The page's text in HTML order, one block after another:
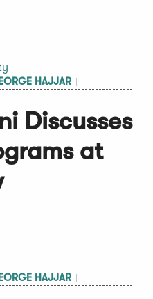
HAJJAR
Discusses
at
HAJJAR